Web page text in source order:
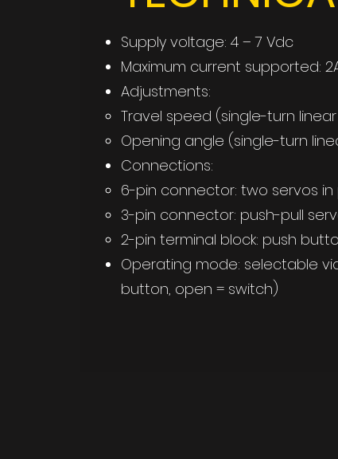
Supply voltage: 4 – 7 Vdc
Maximum current supported:
Adjustments:
Travel speed (single-turn
Opening angle (single-turn
Connections:
6-pin connector: two servos in
3-pin connector: push-pull
2-pin terminal block: push
Operating mode: selectable
button, open = switch)